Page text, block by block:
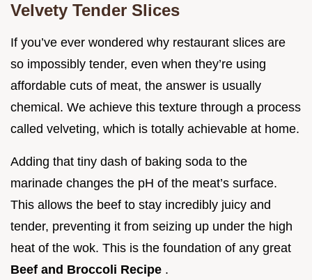
Velvety Tender Slices
If you’ve ever wondered why restaurant slices are
so impossibly tender, even when they’re using
affordable cuts of meat, the answer is usually
chemical. We achieve this texture through a process
called velveting, which is totally achievable at home.
Adding that tiny dash of baking soda to the
marinade changes the pH of the meat’s surface.
This allows the beef to stay incredibly juicy and
tender, preventing it from seizing up under the high
heat of the wok. This is the foundation of any great
Beef and Broccoli Recipe .